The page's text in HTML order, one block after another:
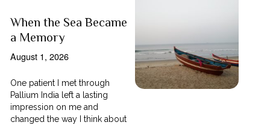
When the Sea Became
a Memory
August 1, 2026
One patient I met through
Pallium India left a lasting
impression on me and
changed the way I think about